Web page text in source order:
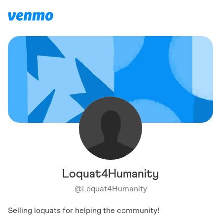
Loquat4Humanity
@ Loquat4Humanity
Selling loquats for helping the community!